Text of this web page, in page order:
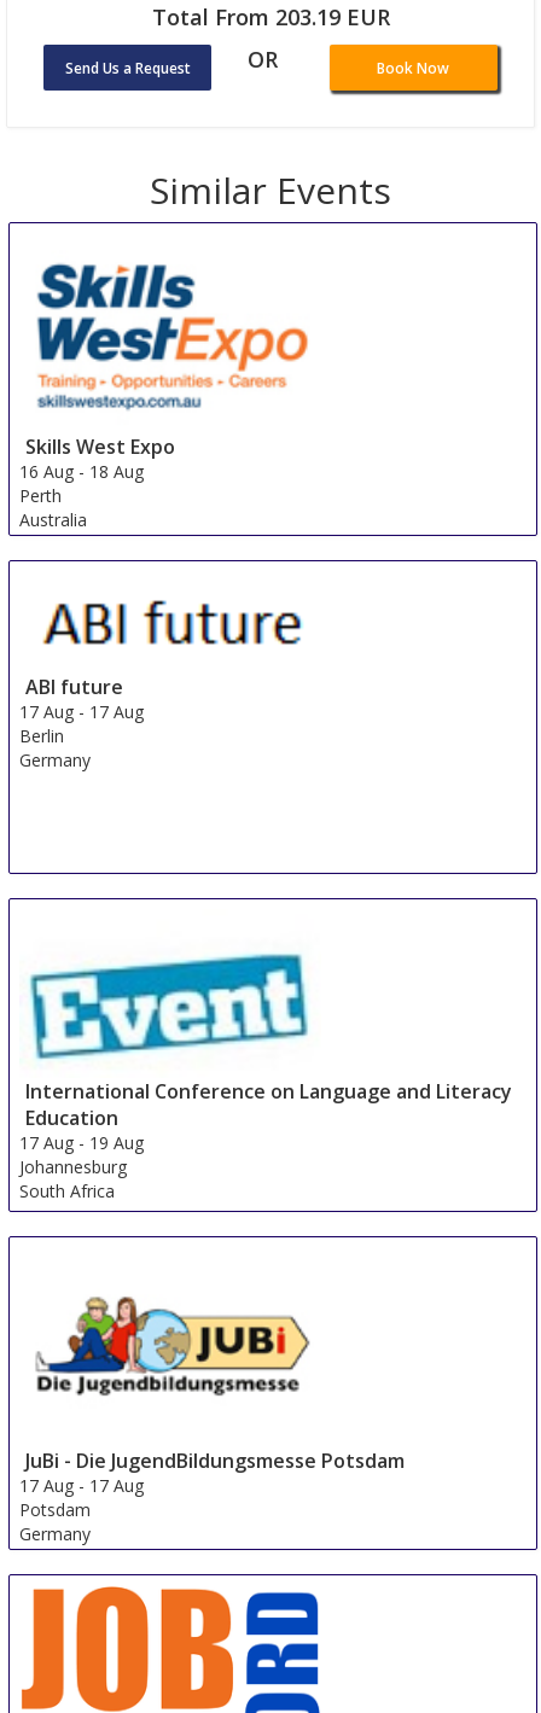
Total From 203.19 EUR
Send Us a Request OR Book Now
Similar Events
Skills West Expo
16 Aug - 18 Aug
Perth
Australia
ABI future
17 Aug - 17 Aug
Berlin
Germany
International Conference on Language and Literacy
Education
17 Aug - 19 Aug
Johannesburg
South Africa
JuBi - Die JugendBildungsmesse Potsdam
17 Aug - 17 Aug
Potsdam
Germany